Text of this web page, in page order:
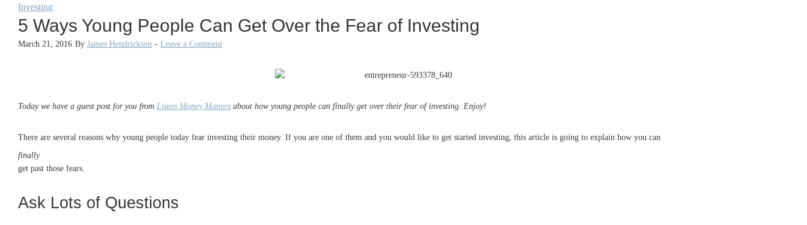
Investing
5 Ways Young People Can Get Over the Fear of Investing
March 21, 2016 By James Hendrickson - Leave a Comment
Today we have a guest post for you from Listen Money Matters about how young people can finally get over their fear of investing. Enjoy!
There are several reasons why young people today fear investing their money. If you are one of them and you would like to get started investing, this article is going to explain how you can
finally
get past those fears.
Ask Lots of Questions